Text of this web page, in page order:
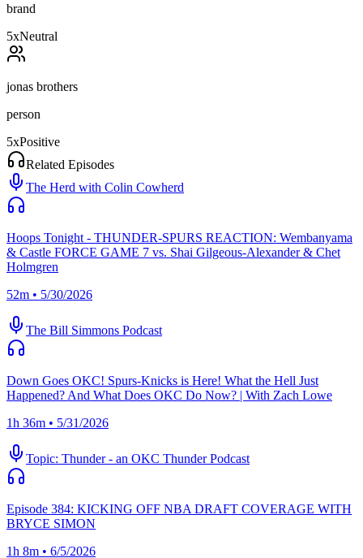
brand
5xNeutral
jonas brothers
person
5xPositive
Related Episodes
The Herd with Colin Cowherd
Hoops Tonight - THUNDER-SPURS REACTION: Wembanyama
& Castle FORCE GAME 7 vs. Shai Gilgeous-Alexander & Chet
Holmgren
52m • 5/30/2026
The Bill Simmons Podcast
Down Goes OKC! Spurs-Knicks is Here! What the Hell Just
Happened? And What Does OKC Do Now? | With Zach Lowe
1h 36m • 5/31/2026
Topic: Thunder - an OKC Thunder Podcast
Episode 384: KICKING OFF NBA DRAFT COVERAGE WITH
BRYCE SIMON
1h 8m • 6/5/2026